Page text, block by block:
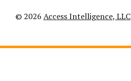
© 2026 Access Intelligence, LLC